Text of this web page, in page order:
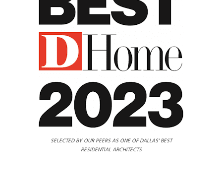
SELECTED BY OUR PEERS AS ONE OF DALLAS' BEST
RESIDENTIAL ARCHITECTS